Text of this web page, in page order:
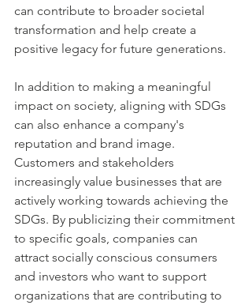
can contribute to broader societal
transformation and help create a
positive legacy for future generations.
In addition to making a meaningful
impact on society, aligning with SDGs
can also enhance a company's
reputation and brand image.
Customers and stakeholders
increasingly value businesses that are
actively working towards achieving the
SDGs. By publicizing their commitment
to specific goals, companies can
attract socially conscious consumers
and investors who want to support
organizations that are contributing to